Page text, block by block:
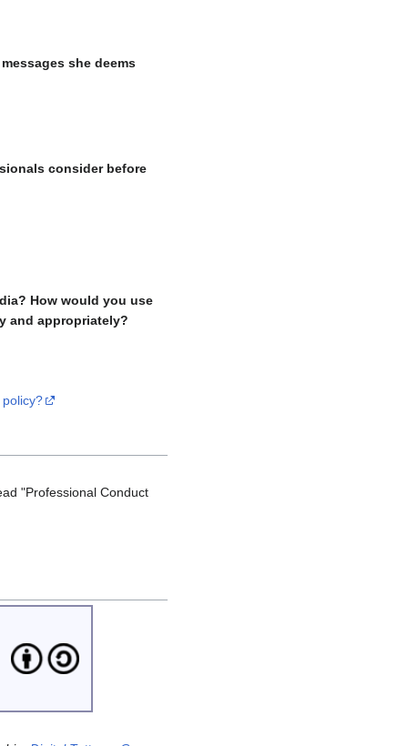
she deems
consider before
How would you use
and appropriately?
"Professional Conduct